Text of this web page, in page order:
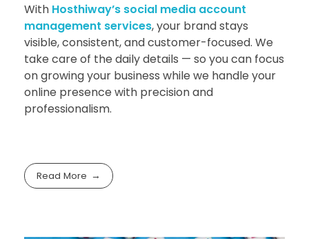
With Hosthiway’s social media account
management services, your brand stays
visible, consistent, and customer-focused. We
take care of the daily details — so you can focus
on growing your business while we handle your
online presence with precision and
professionalism.
Read More